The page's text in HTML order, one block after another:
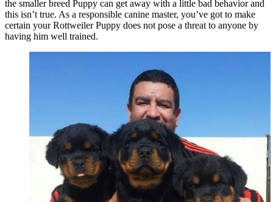
the smaller breed Puppy can get away with a little bad behavior and
this isn’t true. As a responsible canine master, you’ve got to make
certain your Rottweiler Puppy does not pose a threat to anyone by
having him well trained.